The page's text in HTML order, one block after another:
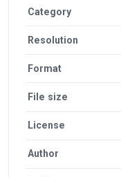
Category
Resolution
Format
File size
License
Author